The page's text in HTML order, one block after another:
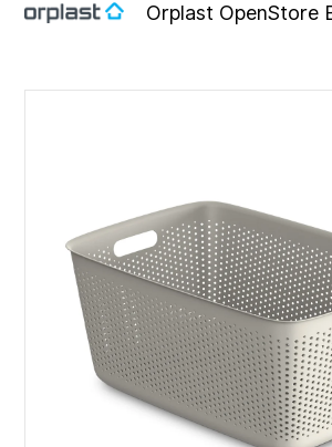
Orplast OpenStore